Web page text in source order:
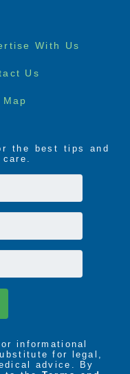
With Us
Us
the best tips and
informational
for legal,
advice. By